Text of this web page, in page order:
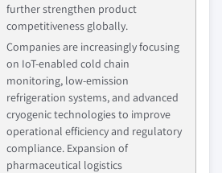
further strengthen product
competitiveness globally.
Companies are increasingly focusing
on IoT-enabled cold chain
monitoring, low-emission
refrigeration systems, and advanced
cryogenic technologies to improve
operational efficiency and regulatory
compliance. Expansion of
pharmaceutical logistics